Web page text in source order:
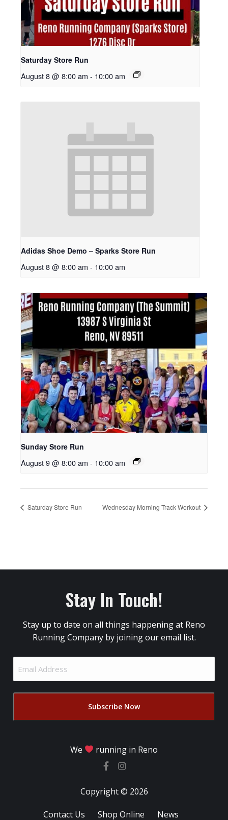
Saturday Store Run
August 8 @ 8:00 am - 10:00 am
Adidas Shoe Demo – Sparks Store Run
August 8 @ 8:00 am - 10:00 am
Sunday Store Run
August 9 @ 8:00 am - 10:00 am
Saturday Store Run Wednesday Morning Track Workout
Stay In Touch!
Stay up to date on all things happening at Reno
Running Company by joining our email list.
Address
We running in Reno
Copyright © 2026
Contact Us Shop Online News